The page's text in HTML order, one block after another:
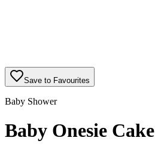
Save to Favourites
Baby Shower
Baby Onesie Cake